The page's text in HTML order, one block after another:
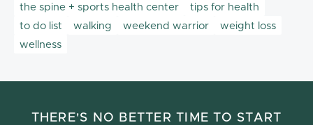
the spine + sports health center
tips for health
to do list
walking weekend warrior
weight loss
wellness
THERE'S NO BETTER TIME TO START